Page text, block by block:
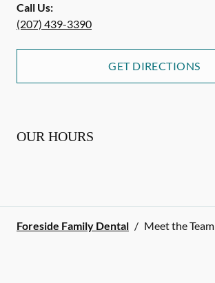
Call Us:
(207) 439-3390
GET DIRECTIONS
OUR HOURS
Foreside Family Dental / Meet the Team